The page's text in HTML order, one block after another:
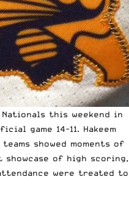
this weekend in
game 14-11. Hakeem
showed moments of
of high scoring,
were treated to